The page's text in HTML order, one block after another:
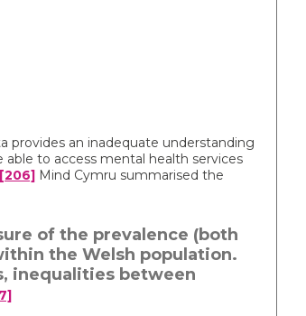
provides an inadequate understanding
to access mental health services
[206] Mind Cymru summarised the
of the prevalence (both
the Welsh population.
inequalities between